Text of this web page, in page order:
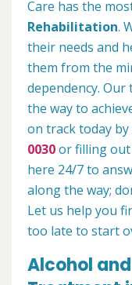
Care has the
Rehabilitation.
their needs and
them from the
dependency.
the way to
on track today
0030or filling out
here 24/7 to
along the way;
Let us help you
too late to start
Alcohol